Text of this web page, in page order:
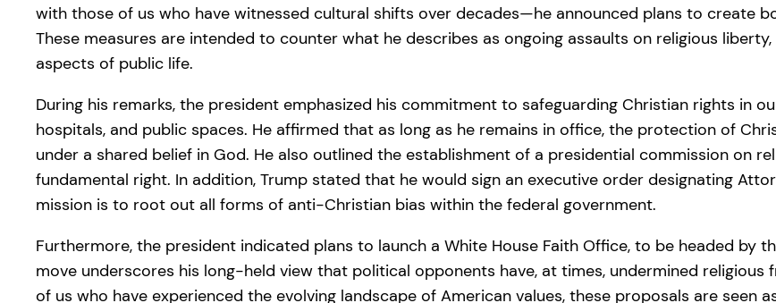
with those of us who have witnessed cultural shifts over decades—he announced plans to create
These measures are intended to counter what he describes as ongoing assaults on religious
aspects of public life.
During his remarks, the president emphasized his commitment to safeguarding Christian rights in
hospitals, and public spaces. He affirmed that as long as he remains in office, the protection of
under a shared belief in God. He also outlined the establishment of a presidential commission on
fundamental right. In addition, Trump stated that he would sign an executive order designating
mission is to root out all forms of anti-Christian bias within the federal government.
Furthermore, the president indicated plans to launch a White House Faith Office, to be headed by
move underscores his long-held view that political opponents have, at times, undermined
of us who have experienced the evolving landscape of American values, these proposals are